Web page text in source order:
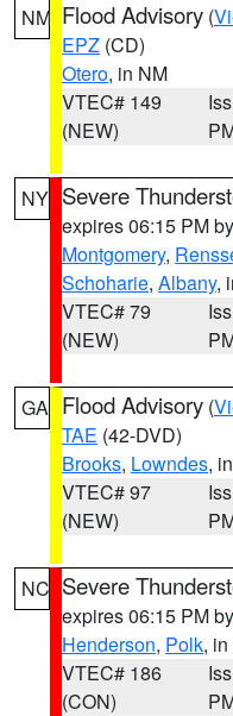
NM Flood Advisory (
EPZ (CD)
Otero, in NM
VTEC# 149
(NEW)
NY Severe
expires 06:15 PM by
Montgomery,
Schoharie, Albany,
VTEC# 79
(NEW)
GA Flood Advisory (
TAE (42-DVD)
Brooks, Lowndes,
VTEC# 97
(NEW)
NC Severe
expires 06:15 PM by
Henderson, Polk,
VTEC# 186
(CON)